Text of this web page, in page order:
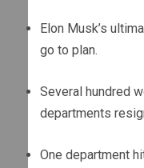
Elon Musk’s
go to plan.
Several hundred
departments
One department